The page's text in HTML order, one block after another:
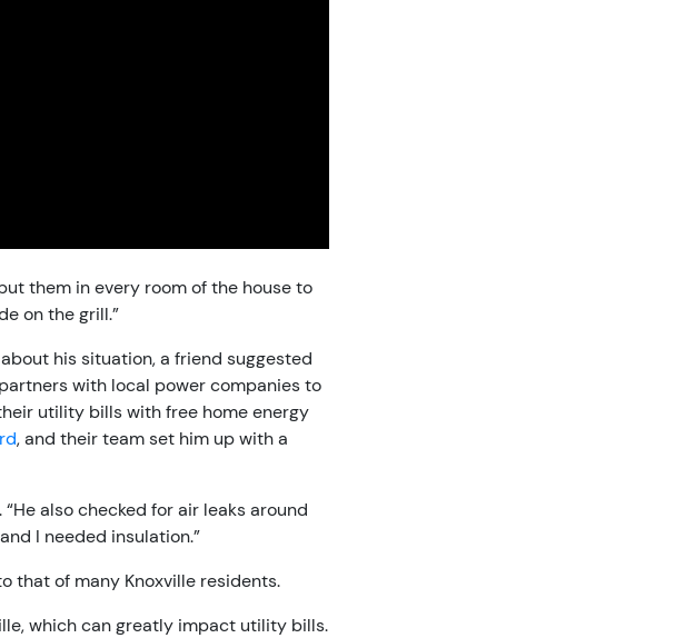
them in every room of the house to
on the grill.”
his situation, a friend suggested
with local power companies to
utility bills with free home energy
, and their team set him up with a
also checked for air leaks around
I needed insulation.”
that of many Knoxville residents.
which can greatly impact utility bills.